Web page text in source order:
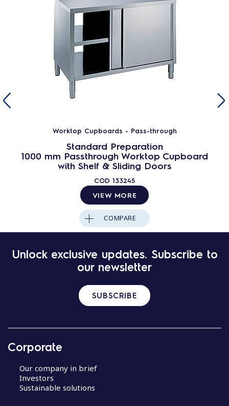
Worktop Cupboards - Pass-through
Standard Preparation
1000 mm Passthrough Worktop Cupboard
with Shelf & Sliding Doors
COD 133245
VIEW MORE
COMPARE
Unlock exclusive updates. Subscribe to
our newsletter
SUBSCRIBE
Corporate
Our company in brief
Investors
Sustainable solutions